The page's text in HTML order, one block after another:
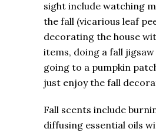
sight include watching
the fall (vicarious leaf
decorating the house
items, doing a fall
going to a pumpkin
just enjoy the fall
Fall scents include
diffusing essential oils